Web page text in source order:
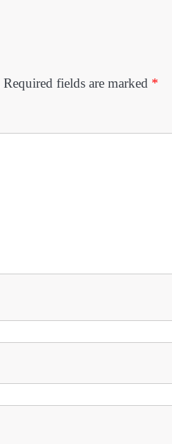
Required fields are marked *